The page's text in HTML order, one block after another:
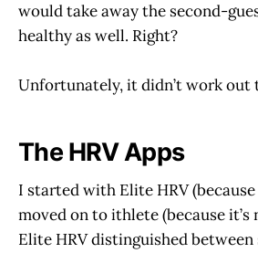
would take away the second-
healthy as well. Right?
Unfortunately, it didn’t work out
The HRV Apps
I started with Elite HRV (because
moved on to ithlete (because it’s
Elite HRV distinguished